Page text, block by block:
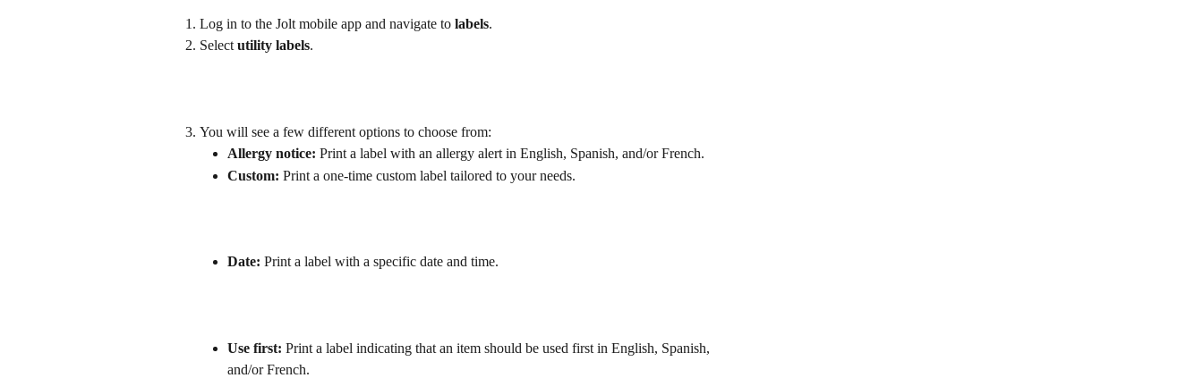
Log in to the Jolt mobile app and navigate to labels.
Select utility labels.
You will see a few different options to choose from:
Allergy notice: Print a label with an allergy alert in English, Spanish, and/or French.
Custom: Print a one-time custom label tailored to your needs.​
Date: Print a label with a specific date and time.
Use first: Print a label indicating that an item should be used first in English, Spanish,
and/or French.